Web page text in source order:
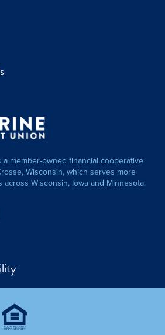
member-owned financial cooperative
Wisconsin, which serves more
Wisconsin, Iowa and Minnesota.